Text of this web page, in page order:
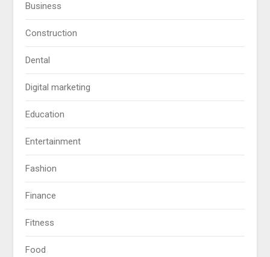
Business
Construction
Dental
Digital marketing
Education
Entertainment
Fashion
Finance
Fitness
Food